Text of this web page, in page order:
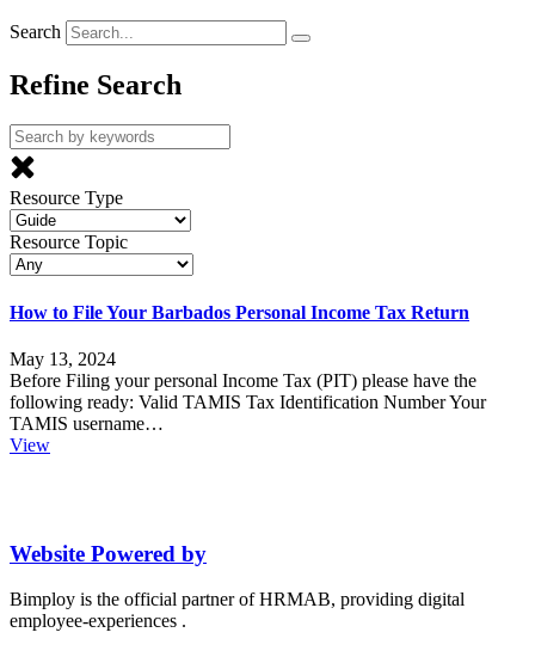
Search
Refine Search
Resource Type
Resource Topic
How to File Your Barbados Personal Income Tax Return
May 13, 2024
Before Filing your personal Income Tax (PIT) please have the
following ready: Valid TAMIS Tax Identification Number Your
TAMIS username…
View
Website Powered by
Bimploy is the official partner of HRMAB, providing digital
employee-experiences .